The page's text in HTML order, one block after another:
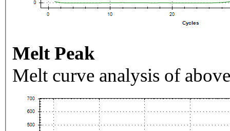
Melt Peak
Melt curve analysis of